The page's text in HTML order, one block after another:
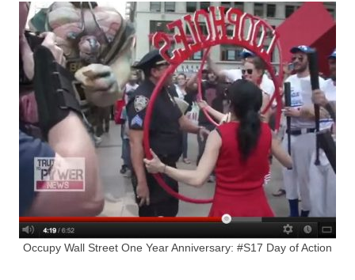
Occupy Wall Street One Year Anniversary: #S17 Day of Action